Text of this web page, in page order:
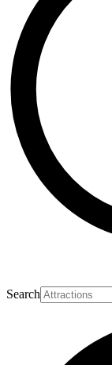
Search